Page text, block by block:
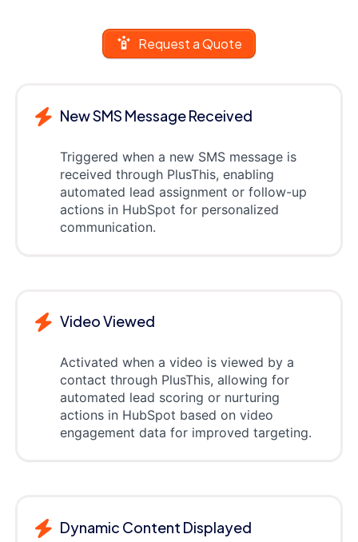
Request a Quote
New SMS Message Received
Triggered when a new SMS message is
received through PlusThis, enabling
automated lead assignment or follow-up
actions in HubSpot for personalized
communication.
Video Viewed
Activated when a video is viewed by a
contact through PlusThis, allowing for
automated lead scoring or nurturing
actions in HubSpot based on video
engagement data for improved targeting.
Dynamic Content Displayed